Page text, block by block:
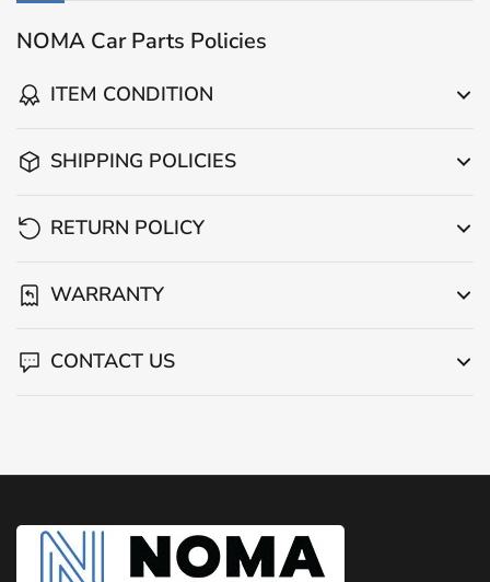
NOMA Car Parts Policies
ITEM CONDITION
SHIPPING POLICIES
RETURN POLICY
WARRANTY
CONTACT US